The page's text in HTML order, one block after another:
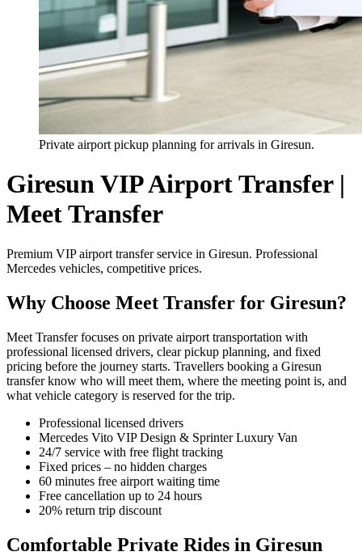
Private airport pickup planning for arrivals in Giresun.
Giresun VIP Airport Transfer |
Meet Transfer
Premium VIP airport transfer service in Giresun. Professional
Mercedes vehicles, competitive prices.
Why Choose Meet Transfer for Giresun?
Meet Transfer focuses on private airport transportation with
professional licensed drivers, clear pickup planning, and fixed
pricing before the journey starts. Travellers booking a Giresun
transfer know who will meet them, where the meeting point is, and
what vehicle category is reserved for the trip.
Professional licensed drivers
Mercedes Vito VIP Design & Sprinter Luxury Van
24/7 service with free flight tracking
Fixed prices – no hidden charges
60 minutes free airport waiting time
Free cancellation up to 24 hours
20% return trip discount
Comfortable Private Rides in Giresun